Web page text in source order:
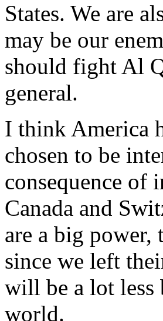
States. We are
may be our
should fight Al
general.
I think America
chosen to be
consequence of
Canada and
are a big power,
since we left
will be a lot less
world.